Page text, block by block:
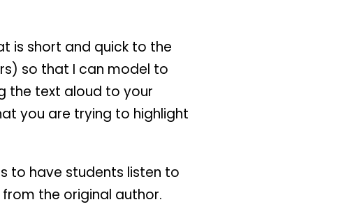
is short and quick to the
so that I can model to
the text aloud to your
you are trying to highlight
to have students listen to
the original author.